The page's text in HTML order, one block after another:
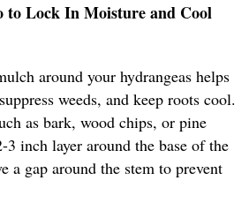
to Lock In Moisture and Cool
around your hydrangeas helps
weeds, and keep roots cool.
as bark, wood chips, or pine
3 inch layer around the base of the
a gap around the stem to prevent